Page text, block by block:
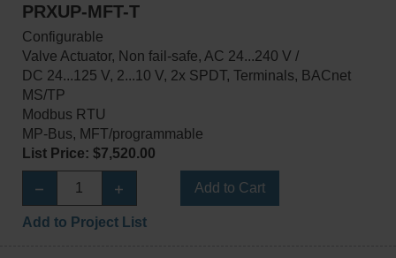
PRXUP-MFT-T
Configurable
Valve Actuator, Non fail-safe, AC 24...240 V /
DC 24...125 V, 2...10 V, 2x SPDT, Terminals, BACnet
MS/TP
Modbus RTU
MP-Bus, MFT/programmable
List Price: $7,520.00
Add to Cart
Add to Project List